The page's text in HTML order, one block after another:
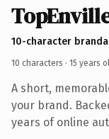
10-character
10 characters · 15 years
A short,
your brand.
years of online